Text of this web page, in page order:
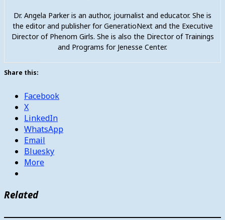
Dr. Angela Parker is an author, journalist and educator. She is
the editor and publisher for GeneratioNext and the Executive
Director of Phenom Girls. She is also the Director of Trainings
and Programs for Jenesse Center.
Share this:
Facebook
X
LinkedIn
WhatsApp
Email
Bluesky
More
Related